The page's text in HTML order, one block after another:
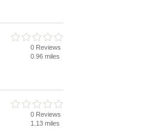
0 Reviews
0.96 miles
0 Reviews
1.13 miles